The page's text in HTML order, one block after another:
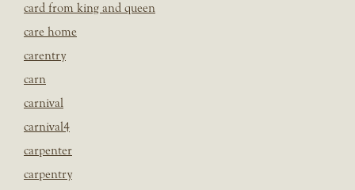
card from king and queen
care home
carentry
carn
carnival
carnival4
carpenter
carpentry